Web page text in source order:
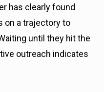
has clearly found
on a trajectory to
until they hit the
outreach indicates